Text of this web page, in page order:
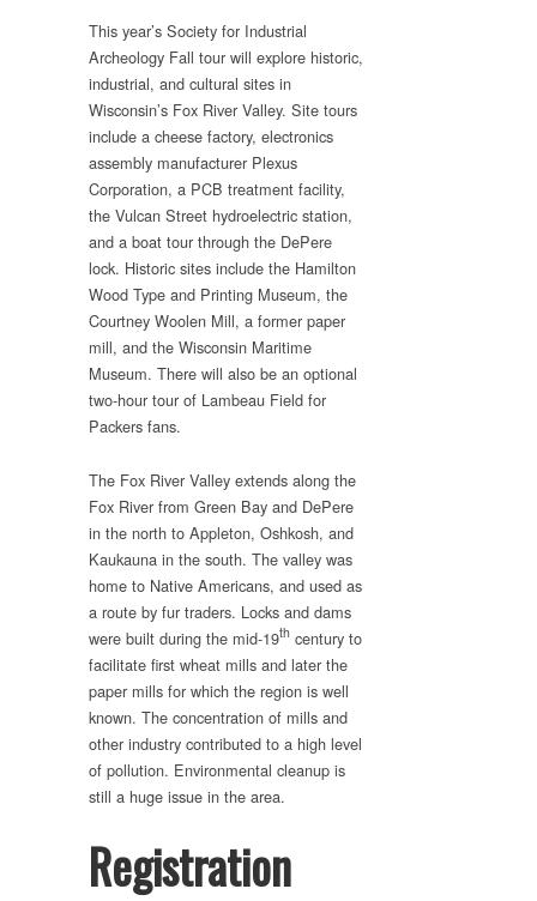
This year’s Society for Industrial
Archeology Fall tour will explore historic,
industrial, and cultural sites in
Wisconsin’s Fox River Valley. Site tours
include a cheese factory, electronics
assembly manufacturer Plexus
Corporation, a PCB treatment facility,
the Vulcan Street hydroelectric station,
and a boat tour through the DePere
lock. Historic sites include the Hamilton
Wood Type and Printing Museum, the
Courtney Woolen Mill, a former paper
mill, and the Wisconsin Maritime
Museum. There will also be an optional
two-hour tour of Lambeau Field for
Packers fans.
The Fox River Valley extends along the
Fox River from Green Bay and DePere
in the north to Appleton, Oshkosh, and
Kaukauna in the south. The valley was
home to Native Americans, and used as
a route by fur traders. Locks and dams
were built during the mid-19th century to
facilitate first wheat mills and later the
paper mills for which the region is well
known. The concentration of mills and
other industry contributed to a high level
of pollution. Environmental cleanup is
still a huge issue in the area.
Registration